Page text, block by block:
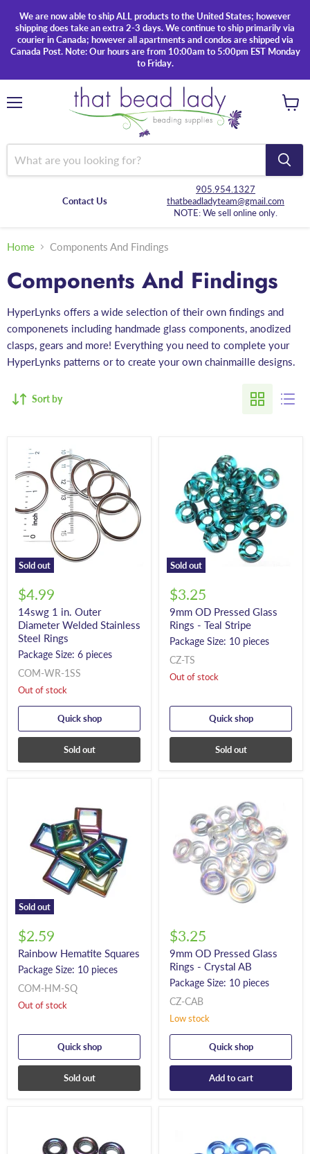
We are now able to ship ALL products to the United States; however
shipping does take an extra 2-3 days. We continue to ship primarily via
courier in Canada; however all apartments and condos are shipped via
Canada Post. Note: Our hours are from 10:00am to 5:00pm EST Monday
to Friday.
Contact Us
905.954.1327
thatbeadladyteam@gmail.com
NOTE: We sell online only.
Home Components And Findings
Components And Findings
HyperLynks offers a wide selection of their own findings and
componenets including handmade glass components, anodized
clasps, gears and more! Everything you need to complete your
HyperLynks patterns or to create your own chainmaille designs.
Sort by
Sold out
$4.99
14swg 1 in. Outer
Diameter Welded Stainless
Steel Rings
Package Size: 6 pieces
COM-WR-1SS
Out of stock
Quick shop
Sold out
Sold out
$3.25
9mm OD Pressed Glass
Rings - Teal Stripe
Package Size: 10 pieces
CZ-TS
Out of stock
Quick shop
Sold out
Sold out
$2.59
Rainbow Hematite Squares
Package Size: 10 pieces
COM-HM-SQ
Out of stock
Quick shop
Sold out
$3.25
9mm OD Pressed Glass
Rings - Crystal AB
Package Size: 10 pieces
CZ-CAB
Low stock
Quick shop
Add to cart